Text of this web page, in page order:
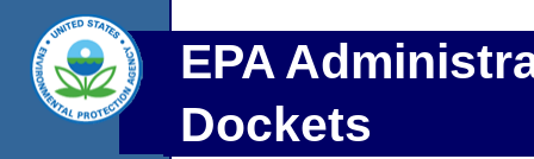
EPA
Dockets